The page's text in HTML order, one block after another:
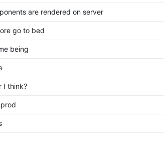
are rendered on server
go to bed
being
I think?